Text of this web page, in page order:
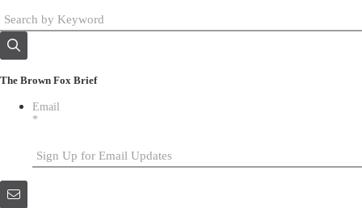
The Brown Fox Brief
Email
*